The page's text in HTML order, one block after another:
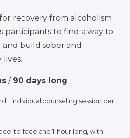
recovery from alcoholism
participants to find a way to
build sober and
/ 90 days long
1 individual counseling session per
to-face and 1-hour long, with